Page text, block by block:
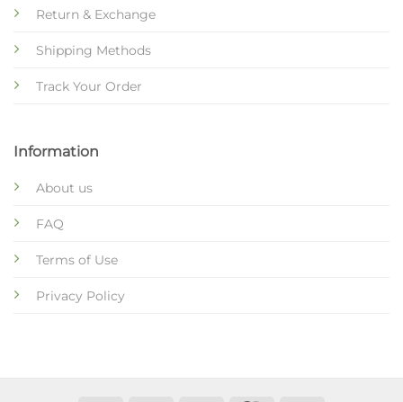
Return & Exchange
Shipping Methods
Track Your Order
Information
About us
FAQ
Terms of Use
Privacy Policy